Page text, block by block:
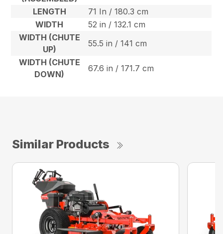
LENGTH
71 In / 180.3 cm
WIDTH
52 in / 132.1 cm
WIDTH (CHUTE
UP)
55.5 in / 141 cm
WIDTH (CHUTE
DOWN)
67.6 in / 171.7 cm
Similar Products